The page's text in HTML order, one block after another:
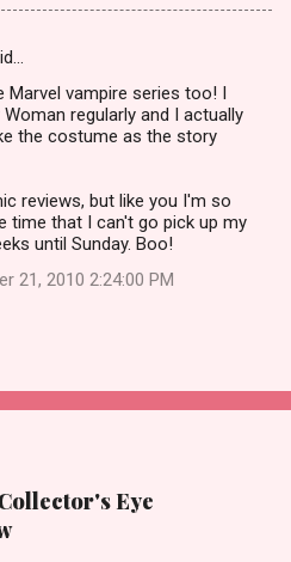
Marvel vampire series too! I
regularly and I actually
the costume as the story
reviews, but like you I'm so
time that I can't go pick up my
until Sunday. Boo!
21, 2010 2:24:00 PM
Eye